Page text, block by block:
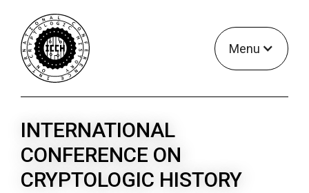
Menu
INTERNATIONAL
CONFERENCE ON
CRYPTOLOGIC HISTORY